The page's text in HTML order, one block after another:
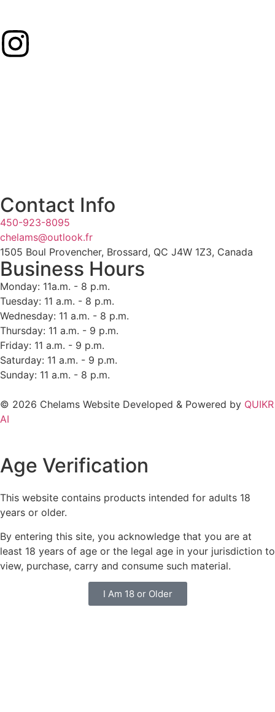
Contact Info
450-923-8095
chelams@outlook.fr
1505 Boul Provencher, Brossard, QC J4W 1Z3, Canada
Business Hours
Monday: 11a.m. - 8 p.m.
Tuesday: 11 a.m. - 8 p.m.
Wednesday: 11 a.m. - 8 p.m.
Thursday: 11 a.m. - 9 p.m.
Friday: 11 a.m. - 9 p.m.
Saturday: 11 a.m. - 9 p.m.
Sunday: 11 a.m. - 8 p.m.
© 2026 Chelams Website Developed & Powered by QUIKR
AI
Age Verification
This website contains products intended for adults 18
years or older.
By entering this site, you acknowledge that you are at
least 18 years of age or the legal age in your jurisdiction to
view, purchase, carry and consume such material.
I Am 18 or Older